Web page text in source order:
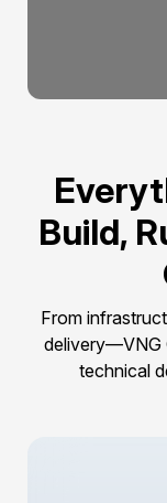
Build,
From
delivery—VNG
technical